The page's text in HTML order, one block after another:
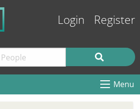
Login Register
Menu